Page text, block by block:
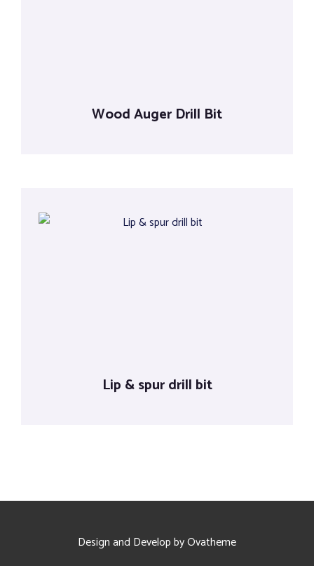
Wood Auger Drill Bit
Lip & spur drill bit
Design and Develop by Ovatheme